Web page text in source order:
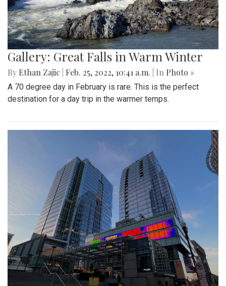
Gallery: Great Falls in Warm Winter
By Ethan Zajic Feb. 25, 2022, 10:41 a.m. | In Photo »
A 70 degree day in February is rare. This is the perfect
destination for a day trip in the warmer temps.